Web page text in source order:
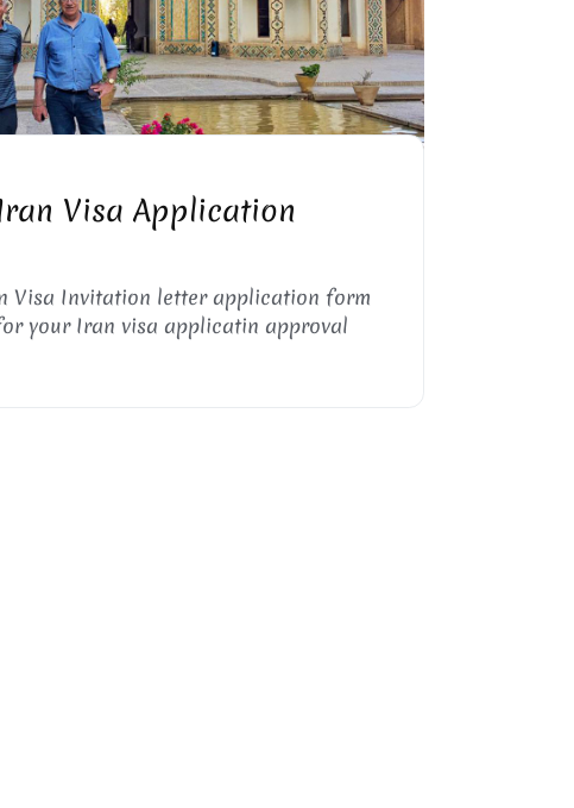
Visa Application
Visa Invitation letter application form
your Iran visa applicatin approval